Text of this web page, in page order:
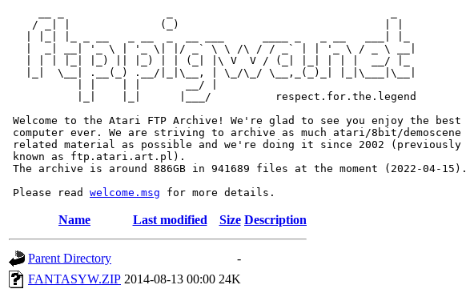
    / _| |              (_)                                | |
   |  _| __| '_ \ | '_ \| |/ _` \ \ /\ / / _` | | '_ \ / _ \ __|
   | | | |_| |_) || |_) | | (_| |\ V  V / (_| |_| | | |  __/ |_
   |_|  \__| .__(_) .__/|_|\__, | \_/\_/ \__,_(_)_| |_|\___|\__|
           | |    | |       __/ |
           |_|    |_|      |___/          respect.for.the.legend
Welcome to the Atari FTP Archive! We're glad to see you enjoy the best
computer ever. We are striving to archive as much atari/8bit/demoscene
related material as possible and we're doing it since 2002 (previously
known as ftp.atari.art.pl).
The archive is around 886GB in 941689 files at the moment (2022-04-15).
Please read welcome.msg
Name Last modified Size Description
Parent Directory
-
FANTASYW.ZIP 2014-08-13 00:00 24K